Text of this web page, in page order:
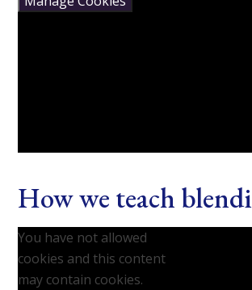
How we teach
You have not allowed
cookies and this content
may contain cookies.